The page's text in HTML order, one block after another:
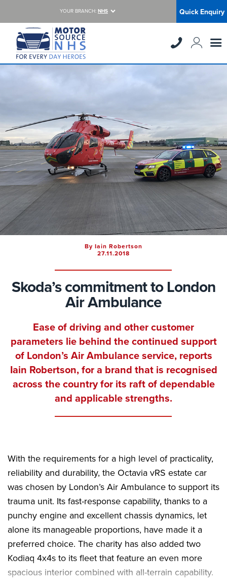
YOUR BRANCH: NHS Quick Enquiry
By Iain Robertson
27.11.2018
Skoda’s commitment to London
Air Ambulance
Ease of driving and other customer
parameters lie behind the continued support
of London’s Air Ambulance service, reports
Iain Robertson, for a brand that is recognised
across the country for its raft of dependable
and applicable strengths.
With the requirements for a high level of practicality,
reliability and durability, the Octavia vRS estate car
was chosen by London’s Air Ambulance to support its
trauma unit. Its fast-response capability, thanks to a
punchy engine and excellent chassis dynamics, let
alone its manageable proportions, have made it a
preferred choice. The charity has also added two
Kodiaq 4x4s to its fleet that feature an even more
spacious interior combined with all-terrain capability.